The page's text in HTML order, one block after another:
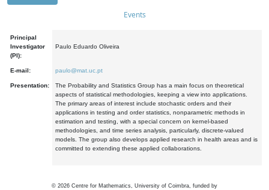
Events
Principal
Investigator
(PI):
Paulo Eduardo Oliveira
E-mail: paulo@mat.uc.pt
Presentation:
The Probability and Statistics Group has a main focus on theoretical
aspects of statistical methodologies, keeping a view into applications.
The primary areas of interest include stochastic orders and their
applications in testing and order statistics, nonparametric methods in
estimation and testing, with a special concern on kernel-based
methodologies, and time series analysis, particularly, discrete-valued
models. The group also develops applied research in health areas and is
committed to extending these applied collaborations.
© 2026 Centre for Mathematics, University of Coimbra, funded by